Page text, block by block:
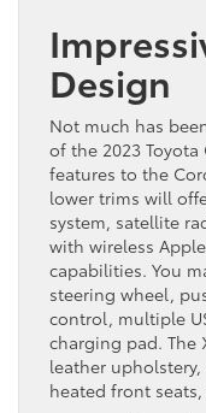
Design
Not much has
of the 2023
features to the
lower trims will
system, satellite
with wireless
capabilities. You
steering wheel,
control, multiple
charging pad. The
leather
heated front